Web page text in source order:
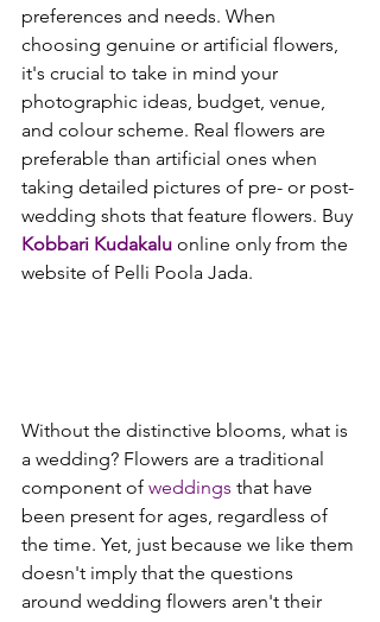
preferences and needs. When
choosing genuine or artificial flowers,
it's crucial to take in mind your
photographic ideas, budget, venue,
and colour scheme. Real flowers are
preferable than artificial ones when
taking detailed pictures of pre- or post-
wedding shots that feature flowers. Buy
Kobbari Kudakalu online only from the
website of Pelli Poola Jada.
Without the distinctive blooms, what is
a wedding? Flowers are a traditional
component of weddings that have
been present for ages, regardless of
the time. Yet, just because we like them
doesn't imply that the questions
around wedding flowers aren't their